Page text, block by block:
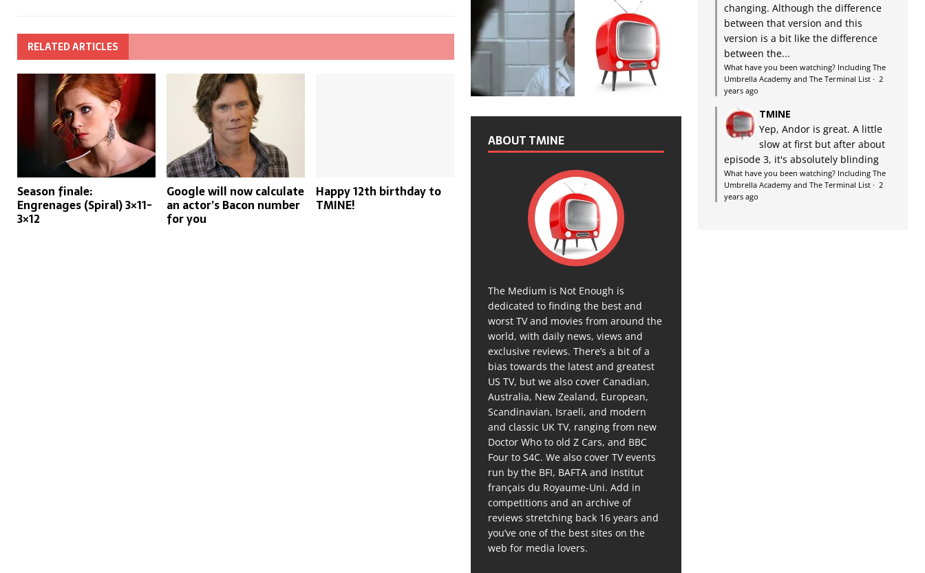
RELATED ARTICLES
Season finale:
Engrenages (Spiral) 3×11-
3×12
Google will now calculate
an actor’s Bacon number
for you
Happy 12th birthday to
TMINE!
ABOUT TMINE
The Medium is Not Enough is
dedicated to finding the best and
worst TV and movies from around the
world, with daily news, views and
exclusive reviews. There’s a bit of a
bias towards the latest and greatest
US TV, but we also cover Canadian,
Australia, New Zealand, European,
Scandinavian, Israeli, and modern
and classic UK TV, ranging from new
Doctor Who to old Z Cars, and BBC
Four to S4C. We also cover TV events
run by the BFI, BAFTA and Institut
français du Royaume-Uni. Add in
competitions and an archive of
reviews stretching back 16 years and
you’ve one of the best sites on the
web for media lovers.
changing. Although the difference
between that version and this
version is a bit like the difference
between the...
What have you been watching? Including The
Umbrella Academy and The Terminal List· 2
years ago
TMINE
Yep, Andor is great. A little
slow at first but after about
episode 3, it's absolutely blinding
What have you been watching? Including The
Umbrella Academy and The Terminal List· 2
years ago